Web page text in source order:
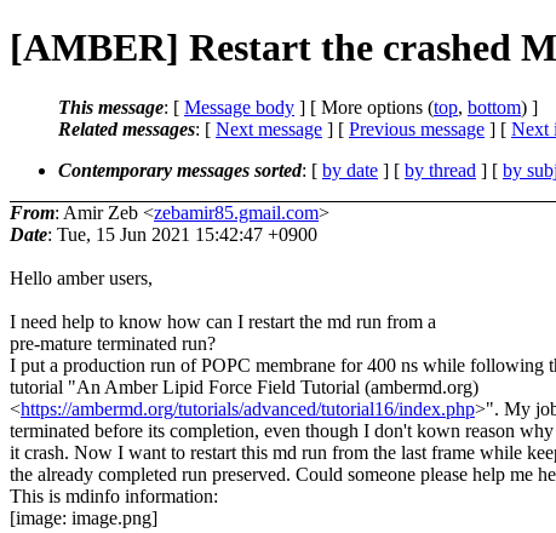
[AMBER] Restart the crashed
This message: [ Message body ] [ More options (top, bottom) ]
Related messages: [ Next message ] [ Previous message ] [ Next
Contemporary messages sorted: [ by date ] [ by thread ] [ by
From: Amir Zeb <zebamir85.gmail.com>
Date: Tue, 15 Jun 2021 15:42:47 +0900
Hello amber users,
I need help to know how can I restart the md run from a
pre-mature terminated run?
I put a production run of POPC membrane for 400 ns while following
tutorial "An Amber Lipid Force Field Tutorial (ambermd.org)
<https://ambermd.org/tutorials/advanced/tutorial16/index.php>". My
terminated before its completion, even though I don't kown reason
it crash. Now I want to restart this md run from the last frame while
the already completed run preserved. Could someone please help me
This is mdinfo information:
[image: image.png]